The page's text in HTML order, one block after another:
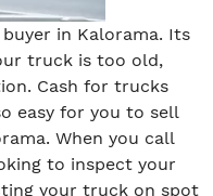
in Kalorama. Its
truck is too old,
Cash for trucks
easy for you to sell
When you call
to inspect your
your truck on spot